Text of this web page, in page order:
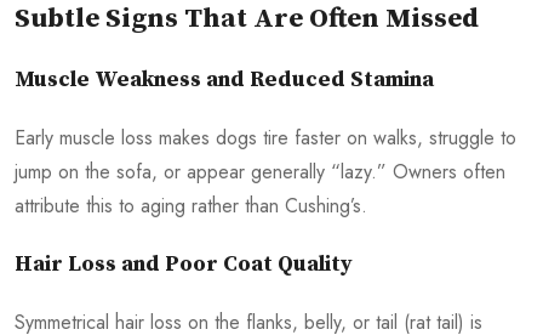
Subtle Signs That Are Often Missed
Muscle Weakness and Reduced Stamina
Early muscle loss makes dogs tire faster on walks, struggle to
jump on the sofa, or appear generally “lazy.” Owners often
attribute this to aging rather than Cushing’s.
Hair Loss and Poor Coat Quality
Symmetrical hair loss on the flanks, belly, or tail (rat tail) is